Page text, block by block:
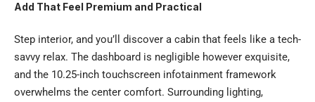
Add That Feel Premium and Practical
Step interior, and you’ll discover a cabin that feels like a tech-
savvy relax. The dashboard is negligible however exquisite,
and the 10.25-inch touchscreen infotainment framework
overwhelms the center comfort. Surrounding lighting,